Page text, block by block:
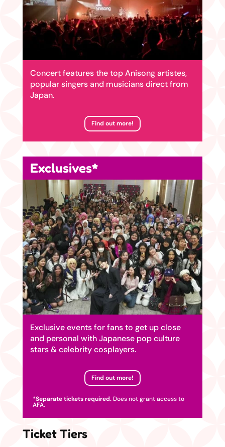
Concert features the top Anisong artistes,
popular singers and musicians direct from
Japan.
Find out more!
Exclusives*
Exclusive events for fans to get up close
and personal with Japanese pop culture
stars & celebrity cosplayers.
Find out more!
*Separate tickets required.Does not grant access to
AFA.
Ticket Tiers